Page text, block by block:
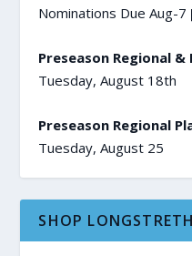
Nominations Due Aug-7
Preseason Regional
Tuesday, August 18th
Preseason Regional
Tuesday, August 25
SHOP LONGSTRETH